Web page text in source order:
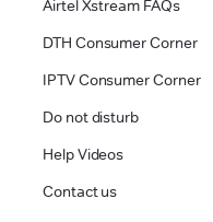
Airtel Xstream FAQs
DTH Consumer Corner
IPTV Consumer Corner
Do not disturb
Help Videos
Contact us